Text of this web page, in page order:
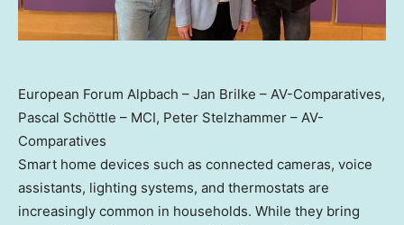
European Forum Alpbach – Jan Brilke – AV-Comparatives,
Pascal Schöttle – MCI, Peter Stelzhammer – AV-
Comparatives
Smart home devices such as connected cameras, voice
assistants, lighting systems, and thermostats are
increasingly common in households. While they bring